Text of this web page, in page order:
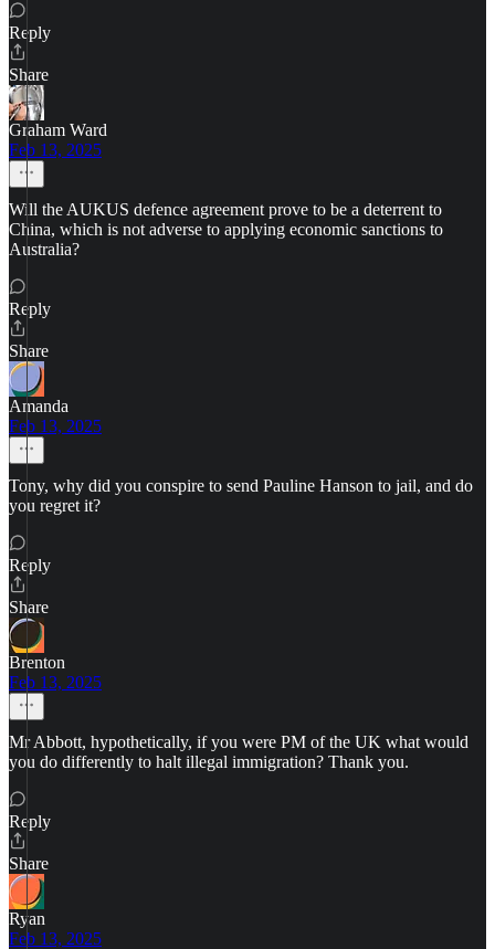
Reply
Share
Graham Ward
Feb 13, 2025
Will the AUKUS defence agreement prove to be a deterrent to
China, which is not adverse to applying economic sanctions to
Australia?
Reply
Share
Amanda
Feb 13, 2025
Tony, why did you conspire to send Pauline Hanson to jail, and do
you regret it?
Reply
Share
Brenton
Feb 13, 2025
Mr Abbott, hypothetically, if you were PM of the UK what would
you do differently to halt illegal immigration? Thank you.
Reply
Share
Ryan
Feb 13, 2025